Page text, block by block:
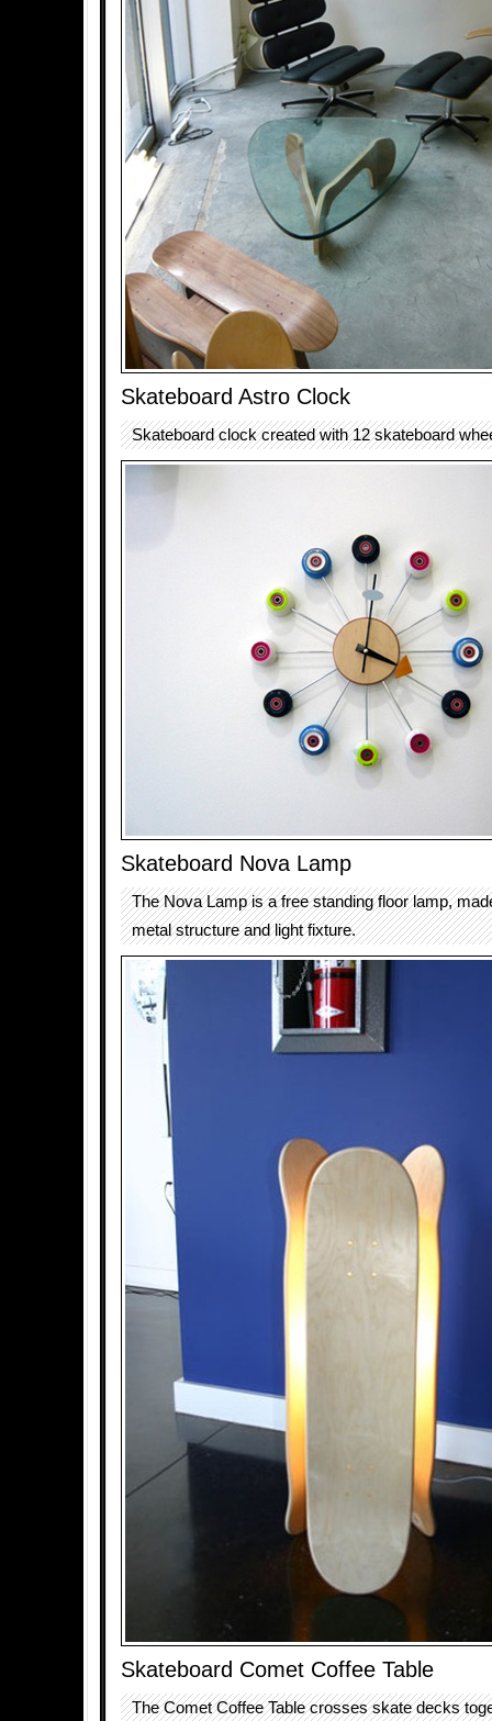
Skateboard Astro Clock
Skateboard clock created with 12 skateboard
Skateboard Nova Lamp
The Nova Lamp is a free standing floor lamp,
metal structure and light fixture.
Skateboard Comet Coffee Table
The Comet Coffee Table crosses skate decks